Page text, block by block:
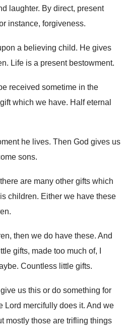
laughter. By direct, present
instance, forgiveness.
a believing child. He gives
. Life is a present bestowment.
received sometime in the
which we have. Half eternal
he lives. Then God gives us
sons.
are many other gifts which
children. Either we have these
.
then we do have these. And
gifts, made too much of, I
. Countless little gifts.
us this or do something for
Lord mercifully does it. And we
mostly those are trifling things